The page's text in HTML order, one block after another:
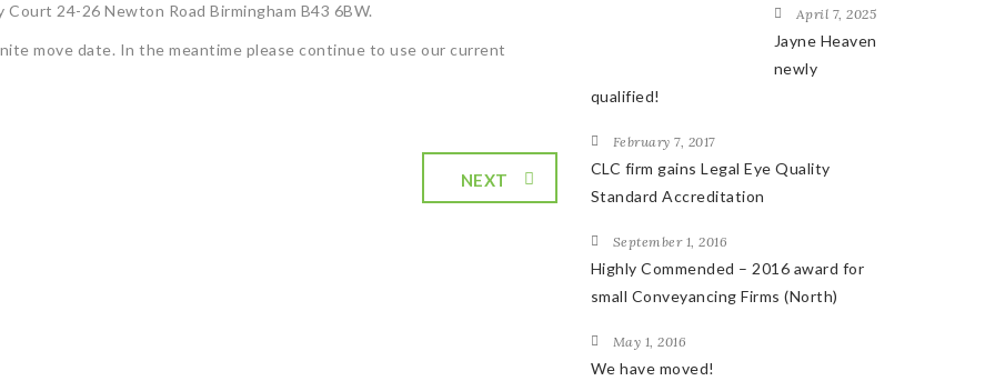
24-26 Newton Road Birmingham B43 6BW.
move date. In the meantime please continue to use our current
NEXT
April 7, 2025
Jayne Heaven
newly
qualified!
February 7, 2017
CLC firm gains Legal Eye Quality
Standard Accreditation
September 1, 2016
Highly Commended – 2016 award for
small Conveyancing Firms (North)
May 1, 2016
We have moved!